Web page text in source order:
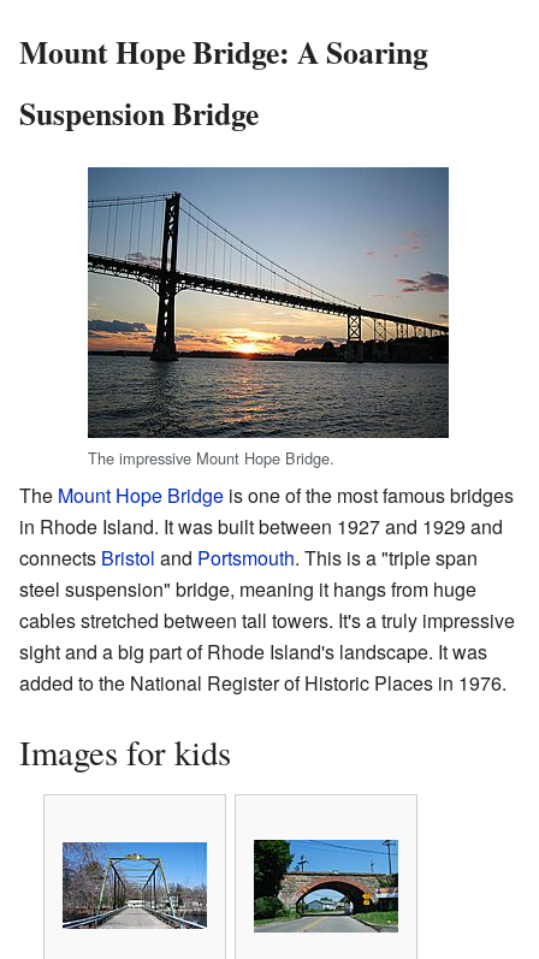
Mount Hope Bridge: A Soaring
Suspension Bridge
The impressive Mount Hope Bridge.
The Mount Hope Bridge is one of the most famous bridges
in Rhode Island. It was built between 1927 and 1929 and
connects Bristol and Portsmouth. This is a "triple span
steel suspension" bridge, meaning it hangs from huge
cables stretched between tall towers. It's a truly impressive
sight and a big part of Rhode Island's landscape. It was
added to the National Register of Historic Places in 1976.
Images for kids